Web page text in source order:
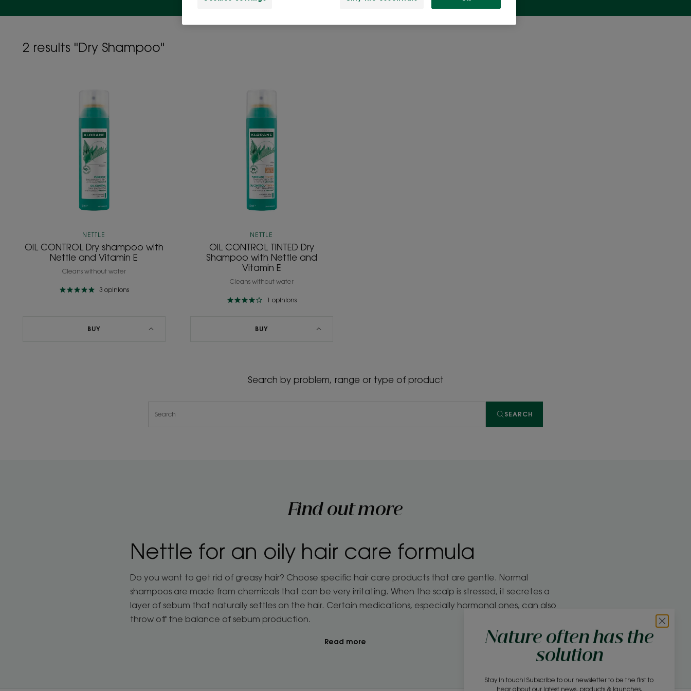
2 results "Dry Shampoo"
CONTROL
Dry
shampoo
with
Nettle
and
E
NETTLE
OIL CONTROL Dry shampoo with
Nettle and Vitamin E
Cleans without water
3 opinions
BUY
CONTROL
TINTED
Shampoo
with
Nettle
and
Vitamin
E
NETTLE
OIL CONTROL TINTED Dry
Shampoo with Nettle and
Vitamin E
Cleans without water
1 opinions
BUY
Search by problem, range or type of product
SEARCH
Find out more
Nettle for an oily hair care formula
Do you want to get rid of greasy hair? Choose specific hair care products that are gentle. Normal
shampoos are made from chemicals that can be very irritating. When the scalp is stressed, it secretes a
layer of sebum that naturally settles on the hair. Certain medications, especially hormonal ones, can also
throw off the balance of sebum production.
Read more
Nature often has the
solution
Stay in touch! Subscribe to our newsletter to be the first to